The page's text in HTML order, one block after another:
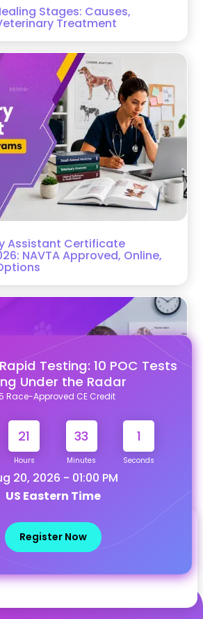
help personalize content, tailor your
logged in if you register. By continuing
to our use of cookies.
Testing: 10 POC Tests
Under the Radar
Race-Approved CE Credit
21
Hours
32
Minutes
59
Seconds
20, 2026 - 01:00 PM
US Eastern Time
Register Now
Stages: Causes,
Treatment
Assistant Certificate
NAVTA Approved, Online,
with Cushing's Disease:
and Best Practices